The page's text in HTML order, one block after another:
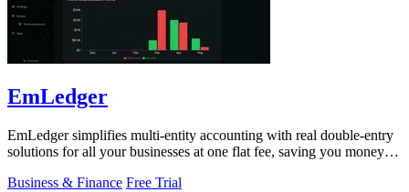
EmLedger
EmLedger simplifies multi-entity accounting with real double-entry
solutions for all your businesses at one flat fee, saving you money
Business & Finance Free Trial